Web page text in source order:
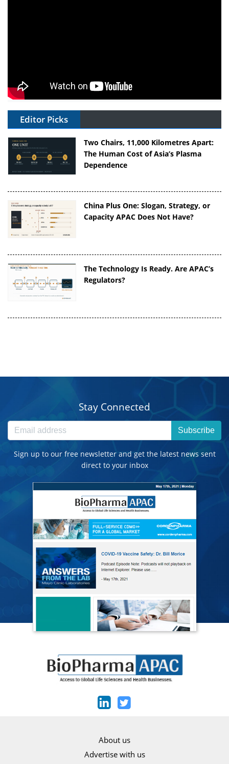
Editor Picks
Two Chairs, 11,000 Kilometres Apart:
The Human Cost of Asia’s Plasma
Dependence
China Plus One: Slogan, Strategy, or
Capacity APAC Does Not Have?
The Technology Is Ready. Are APAC’s
Regulators?
Stay Connected
Subscribe
Sign up to our free newsletter and get the latest news sent
direct to your inbox
About us
Advertise with us